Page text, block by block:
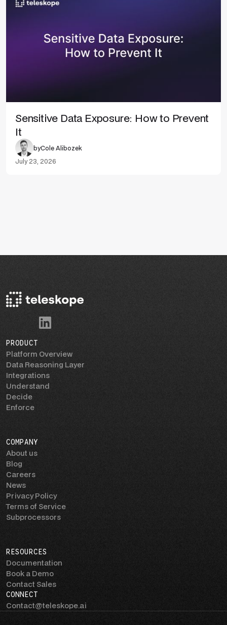
Sensitive Data Exposure: How to Prevent
It
byCole Alibozek
July 23, 2026
PRODUCT
Platform Overview
Data Reasoning Layer
Integrations
Understand
Decide
Enforce
COMPANY
About us
Blog
Careers
News
Privacy Policy
Terms of Service
Subprocessors
RESOURCES
Documentation
Book a Demo
Contact Sales
CONNECT
Contact@teleskope.ai